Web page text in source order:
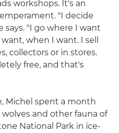
workshops. It's an
"I decide
says. "I go where I want
when I want. I sell
collectors or in stores.
free, and that's
Michel spent a month
and other fauna of
National Park in ice-